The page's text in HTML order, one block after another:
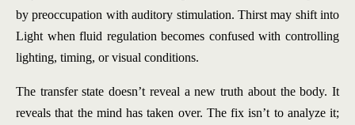
by preoccupation with auditory stimulation. Thirst may shift into
Light when fluid regulation becomes confused with controlling
lighting, timing, or visual conditions.
The transfer state doesn’t reveal a new truth about the body. It
reveals that the mind has taken over. The fix isn’t to analyze it;